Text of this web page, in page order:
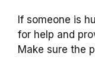
If someone is
for help and
Make sure the